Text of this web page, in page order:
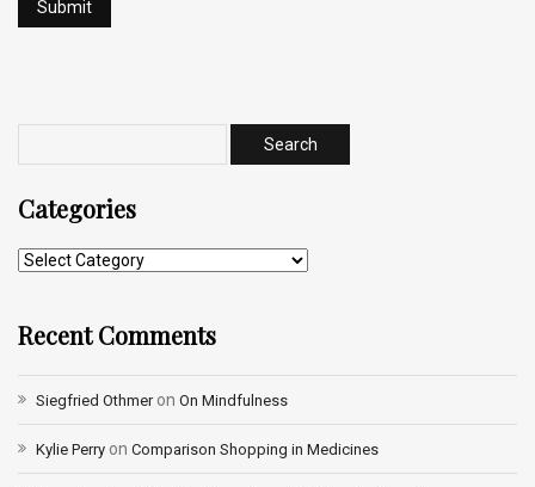
Categories
Recent Comments
Siegfried Othmeron On Mindfulness
Kylie Perry on Comparison Shopping in Medicines